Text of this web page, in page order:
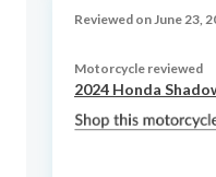
Reviewed on June 23,
Motorcycle reviewed
2024 Honda